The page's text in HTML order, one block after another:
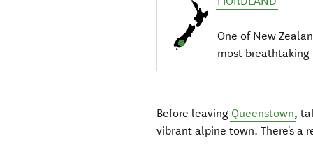
One of New
most breathtaking
Before leavingQueenstown,
vibrant alpine town. There's a